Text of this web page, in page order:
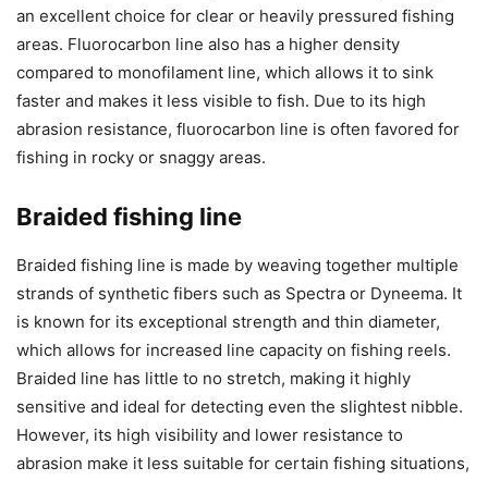
an excellent choice for clear or heavily pressured fishing
areas. Fluorocarbon line also has a higher density
compared to monofilament line, which allows it to sink
faster and makes it less visible to fish. Due to its high
abrasion resistance, fluorocarbon line is often favored for
fishing in rocky or snaggy areas.
Braided fishing line
Braided fishing line is made by weaving together multiple
strands of synthetic fibers such as Spectra or Dyneema. It
is known for its exceptional strength and thin diameter,
which allows for increased line capacity on fishing reels.
Braided line has little to no stretch, making it highly
sensitive and ideal for detecting even the slightest nibble.
However, its high visibility and lower resistance to
abrasion make it less suitable for certain fishing situations,